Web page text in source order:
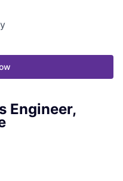
Engineer,